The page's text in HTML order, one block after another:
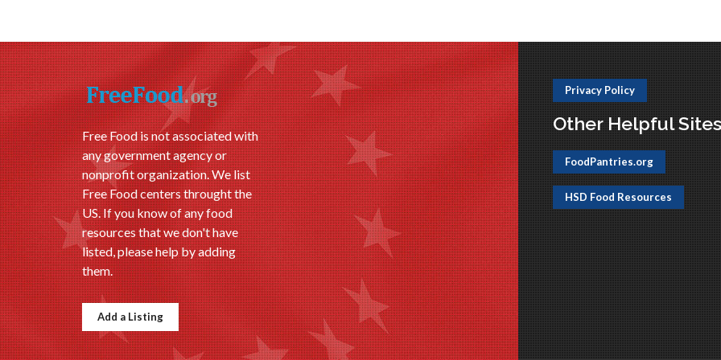
Free Food is not associated with
any government agency or
nonprofit organization. We list
Free Food centers throught the
US. If you know of any food
resources that we don't have
listed, please help by adding
them.
Add a Listing
Privacy Policy
Other Helpful Sites
FoodPantries.org
HSD Food Resources